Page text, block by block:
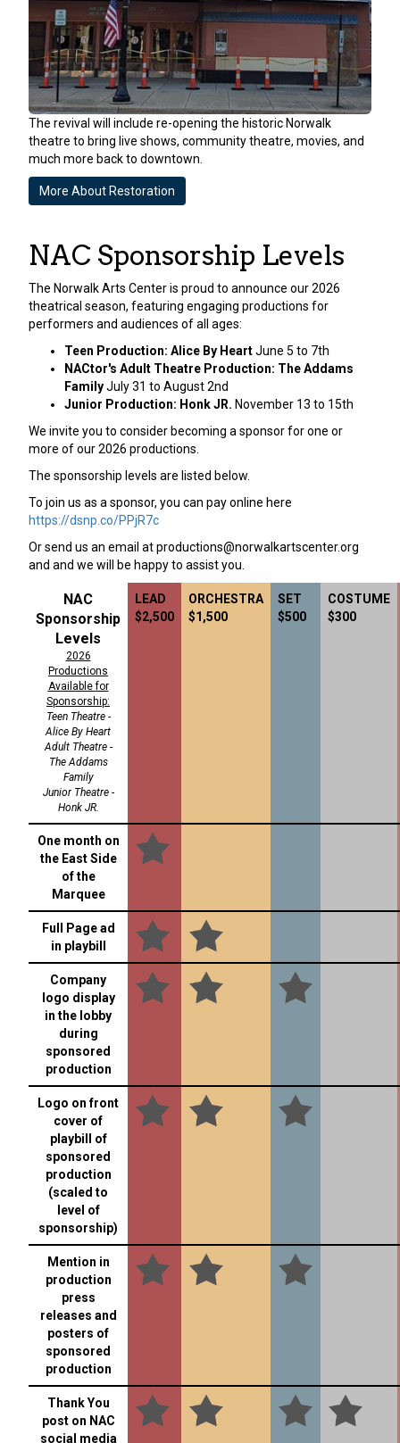
The revival will include re-opening the historic Norwalk
theatre to bring live shows, community theatre, movies, and
much more back to downtown.
More About Restoration
NAC Sponsorship Levels
The Norwalk Arts Center is proud to announce our 2026
theatrical season, featuring engaging productions for
performers and audiences of all ages:
Teen Production: Alice By HeartJune 5 to 7th
NACtor's Adult Theatre Production: The Addams
FamilyJuly 31 to August 2nd
Junior Production: Honk JR. November 13 to 15th
We invite you to consider becoming a sponsor for one or
more of our 2026 productions.
The sponsorship levels are listed below.
To join us as a sponsor, you can pay online here
https://dsnp.co/PPjR7c
Or send us an email atproductions@norwalkartscenter.org
and and we will be happy to assist you.
NAC
Sponsorship
Levels
2026
Productions
Available for
Sponsorship:
Teen Theatre -
Alice By Heart
Adult Theatre -
The Addams
Family
Junior Theatre -
Honk JR.
LEAD
$2,500
ORCHESTRA
$1,500
SET
$500
COSTUME
$300
One month on
the East Side
of the
Marquee
Full Page ad
in playbill
Company
logo display
in the lobby
during
sponsored
production
Logo on front
cover of
playbill of
sponsored
production
(scaled to
level of
sponsorship)
Mention in
production
press
releases and
posters of
sponsored
production
Thank You
post on NAC
social media